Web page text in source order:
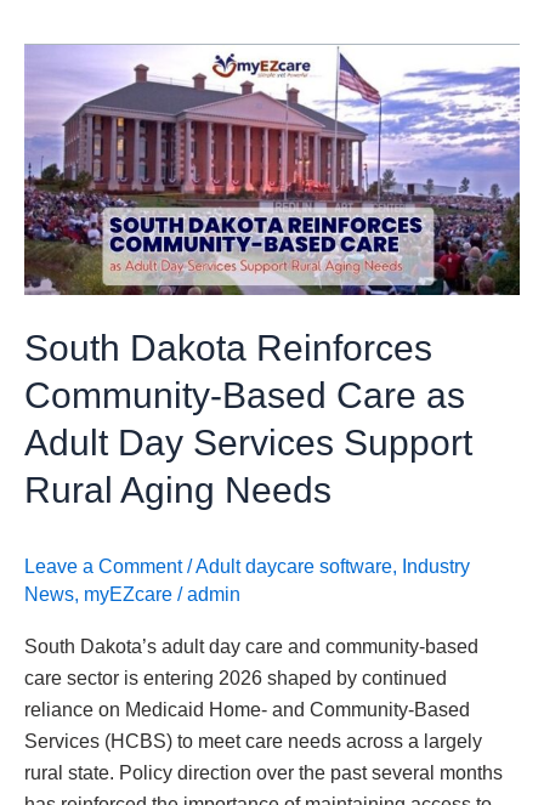
South Dakota Reinforces
Community-Based Care as
Adult Day Services Support
Rural Aging Needs
Leave a Comment /Adult daycare software, Industry
News, myEZcare /admin
South Dakota’s adult day care and community-based
care sector is entering 2026 shaped by continued
reliance on Medicaid Home- and Community-Based
Services (HCBS) to meet care needs across a largely
rural state. Policy direction over the past several months
Dakota
Reinforces
Community-
Based
Care
as
Adult
Services
Rural
Aging